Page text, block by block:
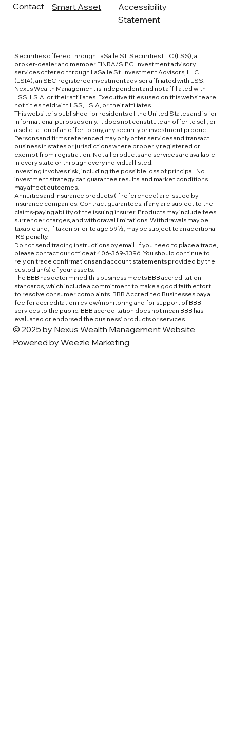
Contact
Smart Asset
Accessibility
Statement
Securities offered through LaSalle St. Securities LLC (LSS), a
broker-dealer and member FINRA/SIPC. Investment advisory
services offered through LaSalle St. Investment Advisors, LLC
(LSIA), an SEC-registered investment adviser affiliated with LSS.
Nexus Wealth Management is independent and not affiliated with
LSS, LSIA, or their affiliates. Executive titles used on this website are
not titles held with LSS, LSIA, or their affiliates.
This website is published for residents of the United States and is for
informational purposes only. It does not constitute an offer to sell, or
a solicitation of an offer to buy, any security or investment product.
Persons and firms referenced may only offer services and transact
business in states or jurisdictions where properly registered or
exempt from registration. Not all products and services are available
in every state or through every individual listed.
Investing involves risk, including the possible loss of principal. No
investment strategy can guarantee results, and market conditions
may affect outcomes.
Annuities and insurance products (if referenced) are issued by
insurance companies. Contract guarantees, if any, are subject to the
claims-paying ability of the issuing insurer. Products may include fees,
surrender charges, and withdrawal limitations. Withdrawals may be
taxable and, if taken prior to age 59½, may be subject to an additional
IRS penalty.
Do not send trading instructions by email. If you need to place a trade,
please contact our office at406-369-3396 . You should continue to
rely on trade confirmations and account statements provided by the
custodian(s) of your assets.
The BBB has determined this business meets BBB accreditation
standards, which include a commitment to make a good faith effort
to resolve consumer complaints. BBB Accredited Businesses pay a
fee for accreditation review/monitoring and for support of BBB
services to the public. BBB accreditation does not mean BBB has
evaluated or endorsed the business’ products or services.
© 2025 by Nexus Wealth ManagementWebsite
Powered by Weezle Marketing